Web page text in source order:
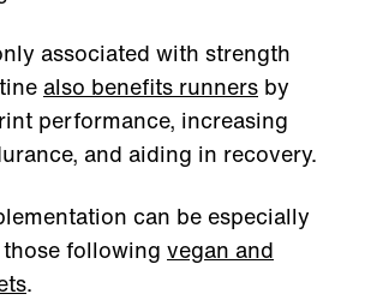
associated with strength
also benefits runners by
performance, increasing
and aiding in recovery.
can be especially
following vegan and
.